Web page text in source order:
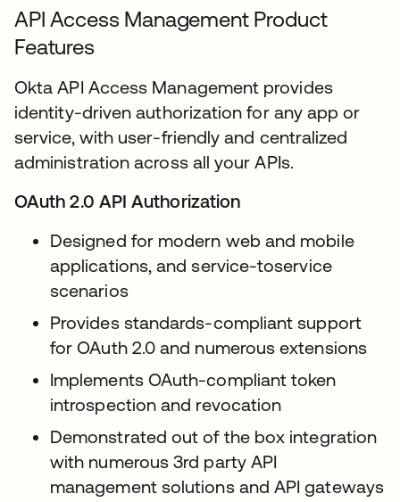
API Access Management Product
Features
Okta API Access Management provides
identity-driven authorization for any app or
service, with user-friendly and centralized
administration across all your APIs.
OAuth 2.0 API Authorization
Designed for modern web and mobile
applications, and service-toservice
scenarios
Provides standards-compliant support
for OAuth 2.0 and numerous extensions
Implements OAuth-compliant token
introspection and revocation
Demonstrated out of the box integration
with numerous 3rd party API
management solutions and API gateways